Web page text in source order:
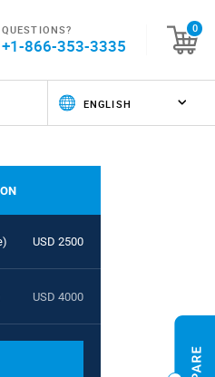
QUESTIONS?
+1-866-353-3335
0
USD 2500
USD 4000